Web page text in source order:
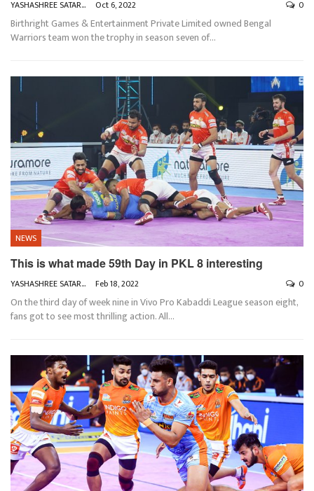
YASHASHREE SATARKAR Oct 6, 2022 0
Birthright Games & Entertainment Private Limited owned Bengal
Warriors team won the trophy in season seven of…
NEWS
This is what made 59th Day in PKL 8 interesting
YASHASHREE SATARKAR Feb 18, 2022 0
On the third day of week nine in Vivo Pro Kabaddi League season eight,
fans got to see most thrilling action. All…